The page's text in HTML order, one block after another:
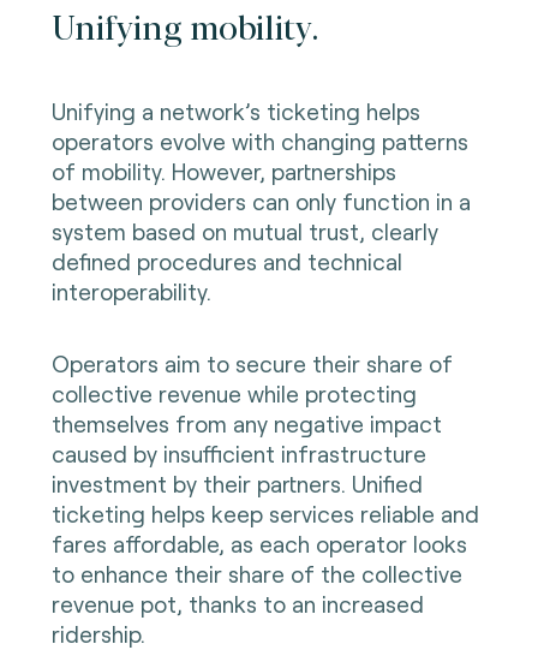
Unifying mobility.
Unifying a network’s ticketing helps
operators evolve with changing patterns
of mobility. However, partnerships
between providers can only function in a
system based on mutual trust, clearly
defined procedures and technical
interoperability.
Operators aim to secure their share of
collective revenue while protecting
themselves from any negative impact
caused by insufficient infrastructure
investment by their partners. Unified
ticketing helps keep services reliable and
fares affordable, as each operator looks
to enhance their share of the collective
revenue pot, thanks to an increased
ridership.